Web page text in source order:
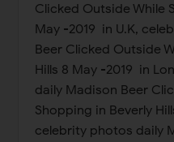
Clicked Outside While
May -2019 in U.K,
Beer Clicked Outside
Hills 8 May -2019 in
daily Madison Beer
Shopping in Beverly
celebrity photos daily